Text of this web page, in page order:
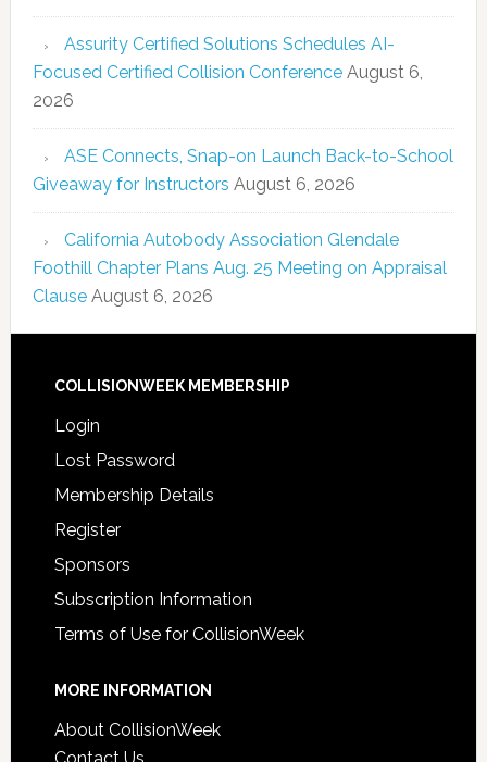
Assurity Certified Solutions Schedules AI-
Focused Certified Collision Conference August 6,
2026
ASE Connects, Snap-on Launch Back-to-School
Giveaway for Instructors August 6, 2026
California Autobody Association Glendale
Foothill Chapter Plans Aug. 25 Meeting on Appraisal
Clause August 6, 2026
COLLISIONWEEK MEMBERSHIP
Login
Lost Password
Membership Details
Register
Sponsors
Subscription Information
Terms of Use for CollisionWeek
MORE INFORMATION
About CollisionWeek